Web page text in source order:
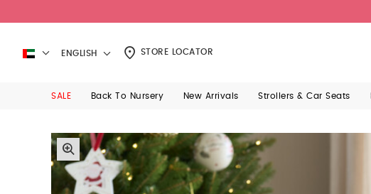
ENGLISH STORE LOCATOR
SALE Back To Nursery New Arrivals Strollers & Car Seats